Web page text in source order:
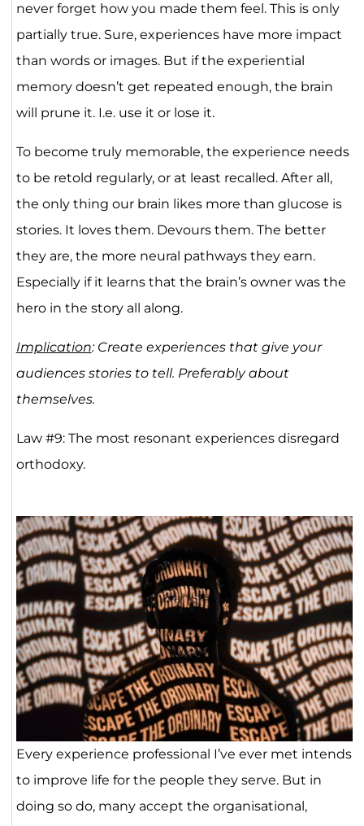
never forget how you made them feel. This is only
partially true. Sure, experiences have more impact
than words or images. But if the experiential
memory doesn’t get repeated enough, the brain
will prune it. I.e. use it or lose it.
To become truly memorable, the experience needs
to be retold regularly, or at least recalled. After all,
the only thing our brain likes more than glucose is
stories. It loves them. Devours them. The better
they are, the more neural pathways they earn.
Especially if it learns that the brain’s owner was the
hero in the story all along.
Implication: Create experiences that give your
audiences stories to tell. Preferably about
themselves.
Law #9: The most resonant experiences disregard
orthodoxy.
Every experience professional I’ve ever met intends
to improve life for the people they serve. But in
doing so do, many accept the organisational,